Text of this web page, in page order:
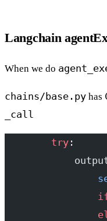
Langchain
When we do
chains/base.py has
_call
        try
: